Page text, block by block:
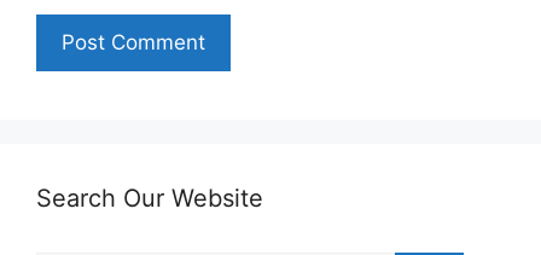
Search Our Website